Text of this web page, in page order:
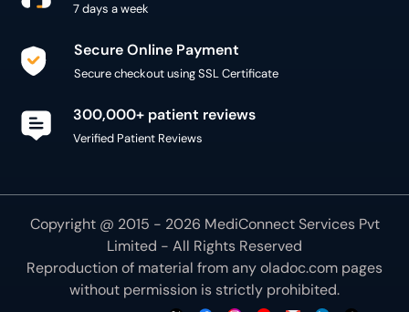
7 days a week
Secure Online Payment
Secure checkout using SSL Certificate
300,000+ patient reviews
Verified Patient Reviews
Copyright @ 2015 - 2026 MediConnect Services Pvt
Limited - All Rights Reserved
Reproduction of material from anyoladoc.com pages
without permission is strictly prohibited.